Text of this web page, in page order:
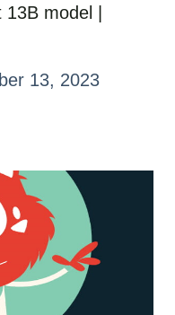
model |
13, 2023